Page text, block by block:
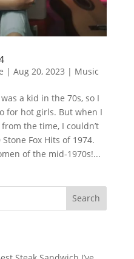
| Aug 20, 2023 | Music
a kid in the 70s, so I
for hot girls. But when I
the time, I couldn’t
Fox Hits of 1974.
of the mid-1970s!...
Search